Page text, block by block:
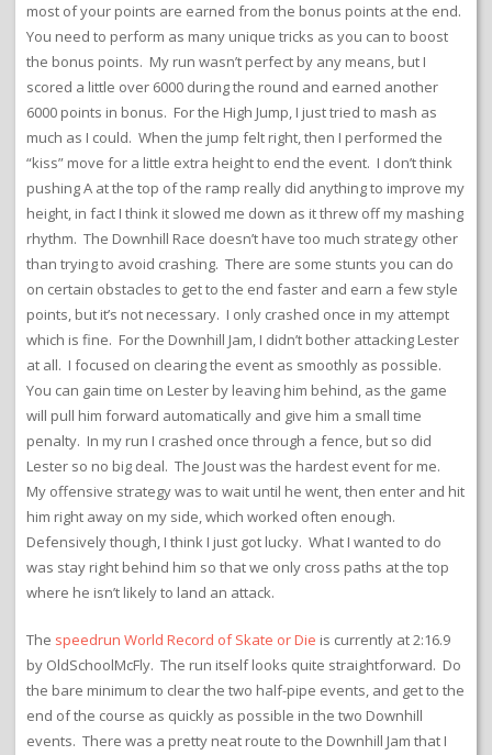
most of your points are earned from the bonus points at the end.
You need to perform as many unique tricks as you can to boost
the bonus points. My run wasn’t perfect by any means, but I
scored a little over 6000 during the round and earned another
6000 points in bonus. For the High Jump, I just tried to mash as
much as I could. When the jump felt right, then I performed the
“kiss” move for a little extra height to end the event. I don’t think
pushing A at the top of the ramp really did anything to improve my
height, in fact I think it slowed me down as it threw off my mashing
rhythm. The Downhill Race doesn’t have too much strategy other
than trying to avoid crashing. There are some stunts you can do
on certain obstacles to get to the end faster and earn a few style
points, but it’s not necessary. I only crashed once in my attempt
which is fine. For the Downhill Jam, I didn’t bother attacking Lester
at all. I focused on clearing the event as smoothly as possible.
You can gain time on Lester by leaving him behind, as the game
will pull him forward automatically and give him a small time
penalty. In my run I crashed once through a fence, but so did
Lester so no big deal. The Joust was the hardest event for me.
My offensive strategy was to wait until he went, then enter and hit
him right away on my side, which worked often enough.
Defensively though, I think I just got lucky. What I wanted to do
was stay right behind him so that we only cross paths at the top
where he isn’t likely to land an attack.
The speedrun World Record of Skate or Die is currently at 2:16.9
by OldSchoolMcFly. The run itself looks quite straightforward. Do
the bare minimum to clear the two half-pipe events, and get to the
end of the course as quickly as possible in the two Downhill
events. There was a pretty neat route to the Downhill Jam that I